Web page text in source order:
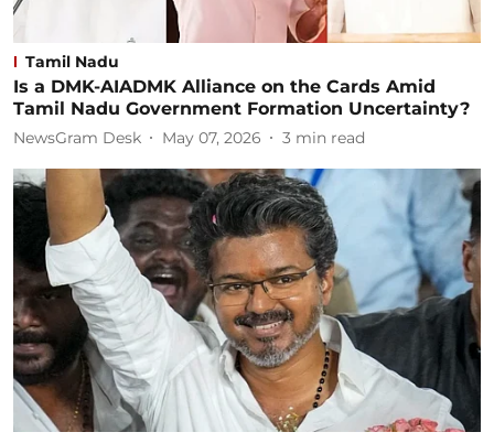
Tamil Nadu
Is a DMK-AIADMK Alliance on the Cards Amid
Tamil Nadu Government Formation Uncertainty?
NewsGram Desk May 07, 2026 3 min read